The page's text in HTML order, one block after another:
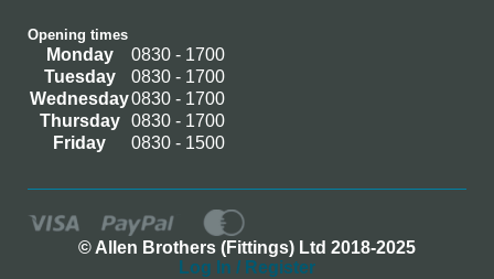
Opening times
Monday
0830 - 1700
Tuesday
0830 - 1700
Wednesday0830 - 1700
Thursday
0830 - 1700
Friday
0830 - 1500
© Allen Brothers (Fittings) Ltd 2018-2025
Log In / Register